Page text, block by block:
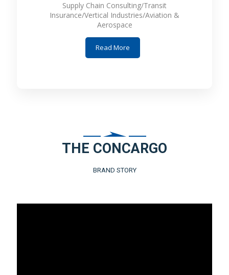
Supply Chain Consulting/Transit
Insurance/Vertical Industries/Aviation &
Aerospace
Read More
THE CONCARGO
BRAND STORY